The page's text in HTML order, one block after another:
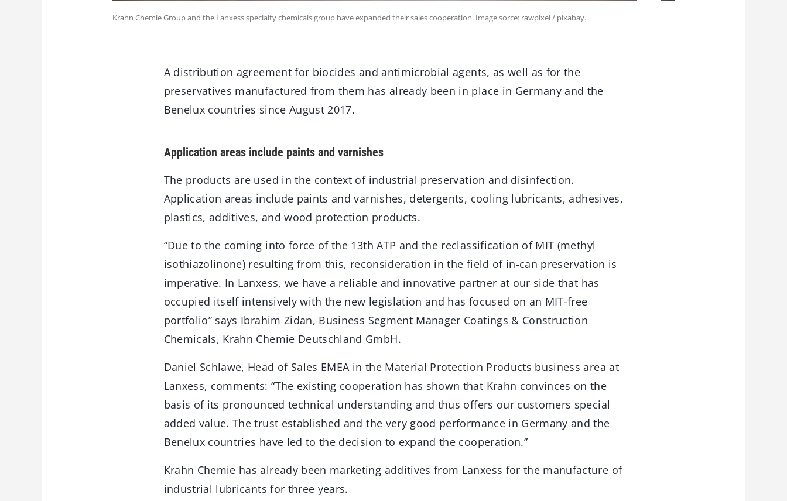
Krahn Chemie Group and the Lanxess specialty chemicals group have expanded their sales cooperation. Image sorce: rawpixel / pixabay.
-
A distribution agreement for biocides and antimicrobial agents, as well as for the
preservatives manufactured from them has already been in place in Germany and the
Benelux countries since August 2017.
Application areas include paints and varnishes
The products are used in the context of industrial preservation and disinfection.
Application areas include paints and varnishes, detergents, cooling lubricants, adhesives,
plastics, additives, and wood protection products.
“Due to the coming into force of the 13th ATP and the reclassification of MIT (methyl
isothiazolinone) resulting from this, reconsideration in the field of in-can preservation is
imperative. In Lanxess, we have a reliable and innovative partner at our side that has
occupied itself intensively with the new legislation and has focused on an MIT-free
portfolio” says Ibrahim Zidan, Business Segment Manager Coatings & Construction
Chemicals, Krahn Chemie Deutschland GmbH.
Daniel Schlawe, Head of Sales EMEA in the Material Protection Products business area at
Lanxess, comments: “The existing cooperation has shown that Krahn convinces on the
basis of its pronounced technical understanding and thus offers our customers special
added value. The trust established and the very good performance in Germany and the
Benelux countries have led to the decision to expand the cooperation.”
Krahn Chemie has already been marketing additives from Lanxess for the manufacture of
industrial lubricants for three years.